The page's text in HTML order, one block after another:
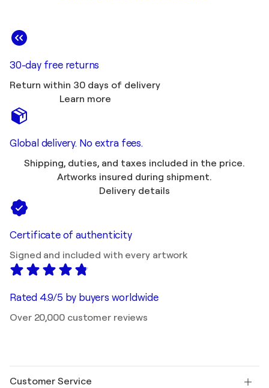
30-day free returns
Return within 30 days of delivery
Learn more
Global delivery. No extra fees.
Shipping, duties, and taxes included in the price.
Artworks insured during shipment.
Delivery details
Certificate of authenticity
Signed and included with every artwork
Rated 4.9/5 by buyers worldwide
Over 20,000 customer reviews
Customer Service